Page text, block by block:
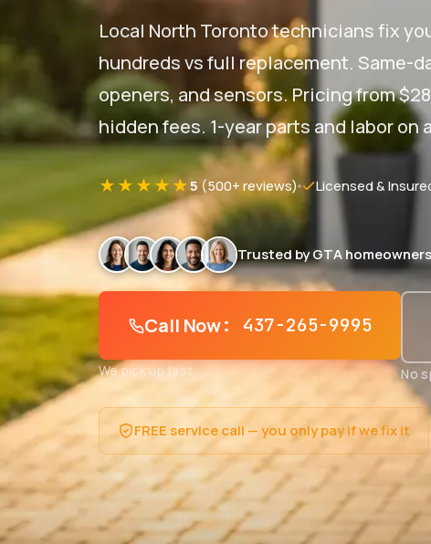
Local North Toronto technicians fix
hundreds vs full replacement. Same-
openers, and sensors. Pricing from
hidden fees. 1-year parts and labor on
★★★★★5 (500+ reviews) Licensed &
Trusted by GTA homeowners
Call Now: 437-265-9995
We pick up fast No
FREE service call — you only pay if we fix it